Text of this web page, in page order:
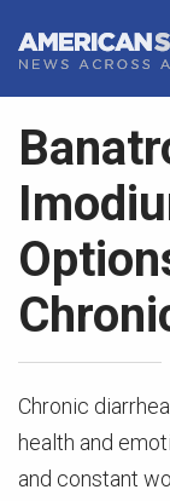
Chronic
health and
and constant